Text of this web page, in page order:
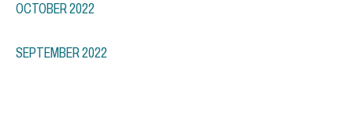
OCTOBER 2022
SEPTEMBER 2022